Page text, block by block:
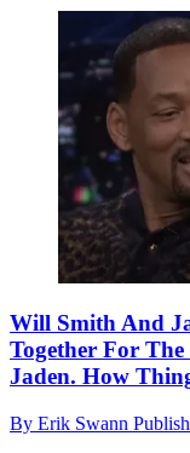
Will Smith And
Together For
Jaden. How
By Erik Swann